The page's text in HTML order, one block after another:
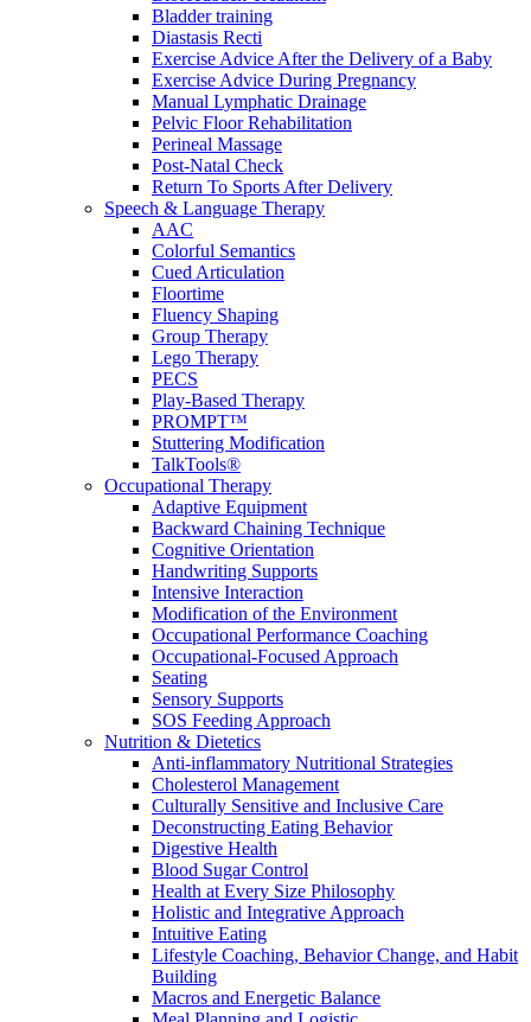
Bladder training
Diastasis Recti
Exercise Advice After the Delivery of a Baby
Exercise Advice During Pregnancy
Manual Lymphatic Drainage
Pelvic Floor Rehabilitation
Perineal Massage
Post-Natal Check
Return To Sports After Delivery
Speech & Language Therapy
AAC
Colorful Semantics
Cued Articulation
Floortime
Fluency Shaping
Group Therapy
Lego Therapy
PECS
Play-Based Therapy
PROMPT™
Stuttering Modification
TalkTools®
Occupational Therapy
Adaptive Equipment
Backward Chaining Technique
Cognitive Orientation
Handwriting Supports
Intensive Interaction
Modification of the Environment
Occupational Performance Coaching
Occupational-Focused Approach
Seating
Sensory Supports
SOS Feeding Approach
Nutrition & Dietetics
Anti-inflammatory Nutritional Strategies
Cholesterol Management
Culturally Sensitive and Inclusive Care
Deconstructing Eating Behavior
Digestive Health
Blood Sugar Control
Health at Every Size Philosophy
Holistic and Integrative Approach
Intuitive Eating
Lifestyle Coaching, Behavior Change, and Habit
Building
Macros and Energetic Balance